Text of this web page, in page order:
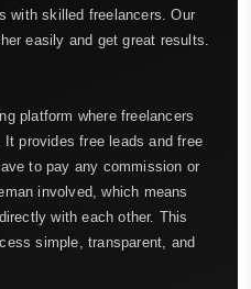
with skilled freelancers. Our
easily and get great results.
platform where freelancers
provides free leads and free
to pay any commission or
involved, which means
with each other. This
simple, transparent, and